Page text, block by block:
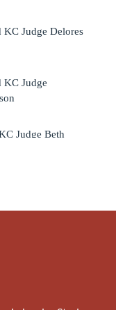
KC Judge Delores
KC Judge
Judge Beth
Greater